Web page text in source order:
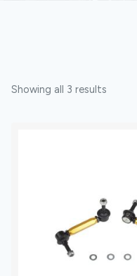
Showing all 3 results